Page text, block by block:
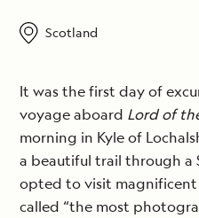
Scotland
It was the first day of
voyage aboard Lord of
morning in Kyle of
a beautiful trail through
opted to visit magnificent
called “the most